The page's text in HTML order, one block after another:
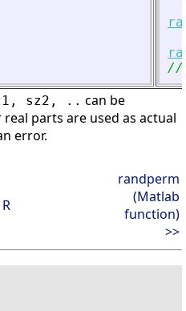
//
sz2, .. can be
parts are used as actual
error.
R
randperm
(Matlab
function)
>>